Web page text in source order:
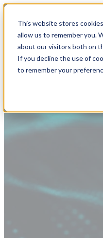
This website stores
allow us to remember you.
about our visitors both on
If you decline the use of
to remember your